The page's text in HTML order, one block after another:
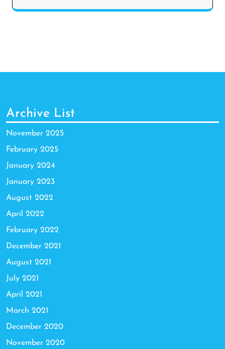
Archive List
November 2025
February 2025
January 2024
January 2023
August 2022
April 2022
February 2022
December 2021
August 2021
July 2021
April 2021
March 2021
December 2020
November 2020